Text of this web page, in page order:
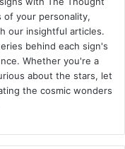
of your personality,
our insightful articles.
behind each sign's
Whether you're a
about the stars, let
the cosmic wonders